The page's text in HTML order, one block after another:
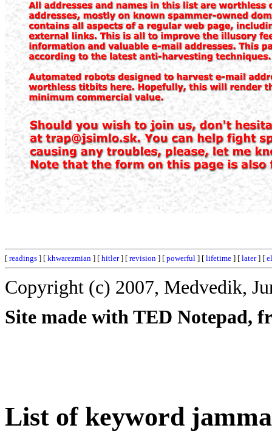
[ readings ] [ khwarezmian ] [ hitler] [ revision ] [ powerful ] [ lifetime ] [ later] [
Copyright (c) 2007, Medvedik,
Site made with TED Notepad,
List of keyword